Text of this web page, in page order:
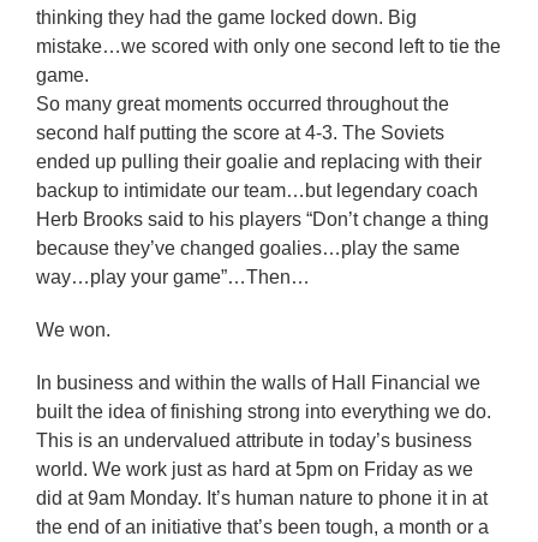
thinking they had the game locked down. Big
mistake…we scored with only one second left to tie the
game.
So many great moments occurred throughout the
second half putting the score at 4-3. The Soviets
ended up pulling their goalie and replacing with their
backup to intimidate our team…but legendary coach
Herb Brooks said to his players “Don’t change a thing
because they’ve changed goalies…play the same
way…play your game”…Then…
We won.
In business and within the walls of Hall Financial we
built the idea of finishing strong into everything we do.
This is an undervalued attribute in today’s business
world. We work just as hard at 5pm on Friday as we
did at 9am Monday. It’s human nature to phone it in at
the end of an initiative that’s been tough, a month or a